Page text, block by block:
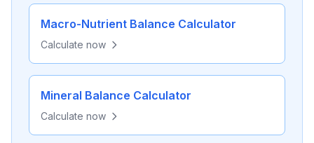
Macro-Nutrient Balance Calculator
Calculate now
Mineral Balance Calculator
Calculate now